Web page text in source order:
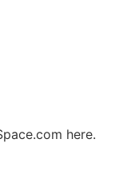
here.